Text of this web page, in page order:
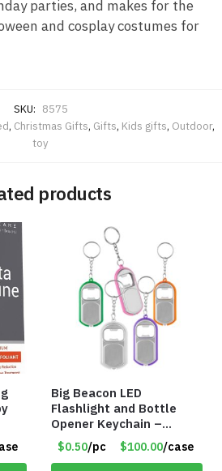
parties, and makes for the
and cosplay costumes for
SKU: 8575
, Christmas Gifts, Gifts, Kids gifts, Outdoor,
toy
products
Big Beacon LED
Flashlight and Bottle
Opener Keychain –
Assorted Colors – Item
#6275 LO2402
$0.50/pc $100.00/case